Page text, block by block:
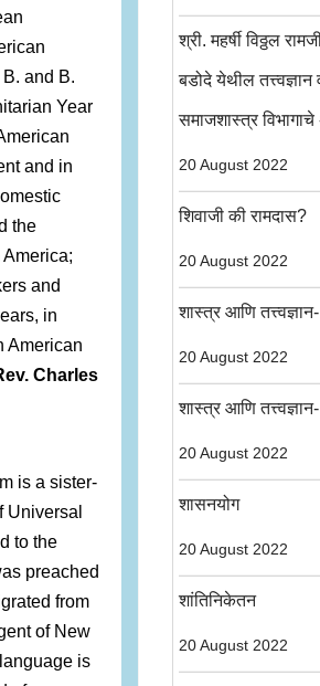
and B.
Year
and in
the
and
in
American
Charles
is a sister-
Universal
to the
preached
from
of New
is
श्री. महर्षी विठ्ठल
बडोदे येथील तत्त्वज्ञान
समाजशास्त्र विभागाचे
20 August 2022
शिवाजी की रामदास?
20 August 2022
शास्त्र आणि
20 August 2022
शास्त्र आणि
20 August 2022
शासनयोग
20 August 2022
शांतिनिकेतन
20 August 2022